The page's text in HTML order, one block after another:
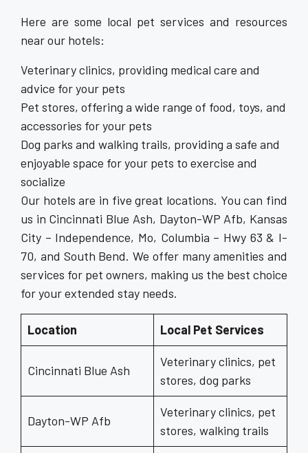
Here are some local pet services and resources
near our hotels:
Veterinary clinics, providing medical care and
advice for your pets
Pet stores, offering a wide range of food, toys, and
accessories for your pets
Dog parks and walking trails, providing a safe and
enjoyable space for your pets to exercise and
socialize
Our hotels are in five great locations. You can find
us in Cincinnati Blue Ash, Dayton-WP Afb, Kansas
City – Independence, Mo, Columbia – Hwy 63 & I-
70, and South Bend. We offer many amenities and
services for pet owners, making us the best choice
for your extended stay needs.
Location Local Pet Services
Cincinnati Blue Ash
Veterinary clinics, pet
stores, dog parks
Dayton-WP Afb
Veterinary clinics, pet
stores, walking trails